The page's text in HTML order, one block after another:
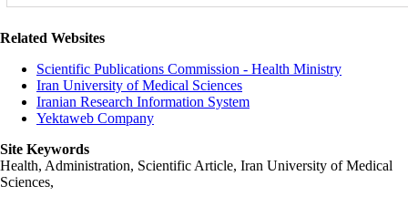
Related Websites
Scientific Publications Commission - Health Ministry
Iran University of Medical Sciences
Iranian Research Information System
Yektaweb Company
Site Keywords
Health, Administration, Scientific Article, Iran University of Medical
Sciences,